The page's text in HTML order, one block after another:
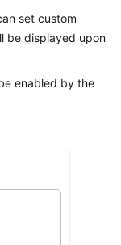
set custom
be displayed upon
enabled by the